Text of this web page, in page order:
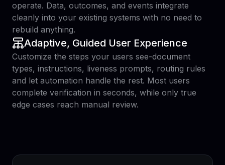
operate. Data, outcomes, and events integrate
cleanly into your existing systems with no need to
rebuild anything.
Adaptive, Guided User Experience
Customize the steps your users see-document
types, instructions, liveness prompts, routing rules
and let automation handle the rest. Most users
complete verification in seconds, while only true
edge cases reach manual review.